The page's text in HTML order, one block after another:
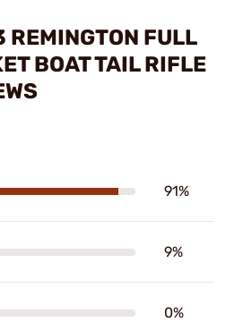
FULL
BOAT TAIL RIFLE
91%
9%
0%